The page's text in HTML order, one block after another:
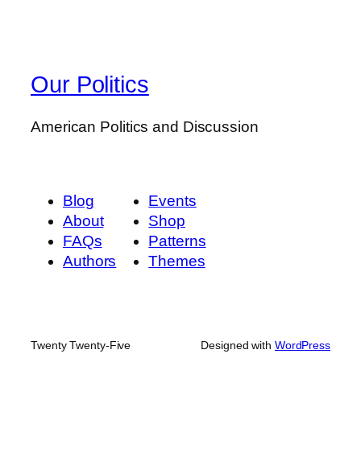
Our Politics
American Politics and Discussion
Blog
About
FAQs
Authors
Events
Shop
Patterns
Themes
Twenty Twenty-Five Designed with WordPress